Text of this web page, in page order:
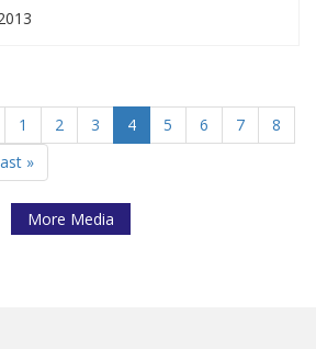
1 2 3 4 5 6 7
8
»
More Media